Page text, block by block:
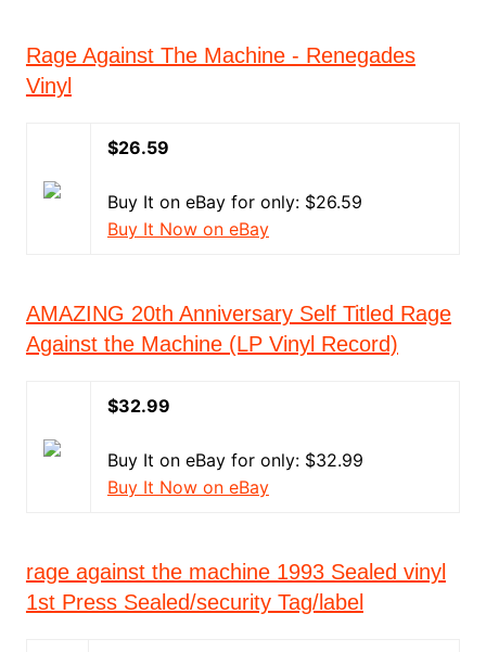
Rage Against The Machine - Renegades
Vinyl
$26.59
Buy It on eBay for only: $26.59
Buy It Now on eBay
AMAZING 20th Anniversary Self Titled Rage
Against the Machine (LP Vinyl Record)
$32.99
Buy It on eBay for only: $32.99
Buy It Now on eBay
rage against the machine 1993 Sealed vinyl
1st Press Sealed/security Tag/label